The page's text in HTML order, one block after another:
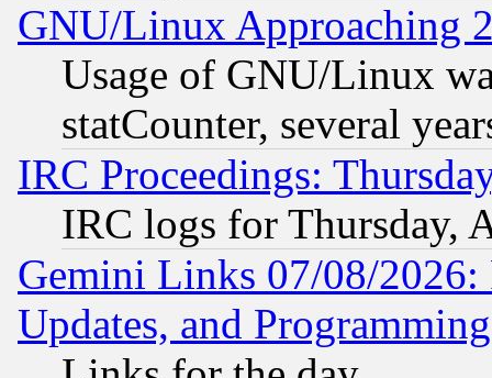
GNU/Linux Approaching
Usage of GNU/Linux
statCounter, several
IRC Proceedings:
IRC logs for Thursday,
Gemini Links 07/08/2026:
Updates, and